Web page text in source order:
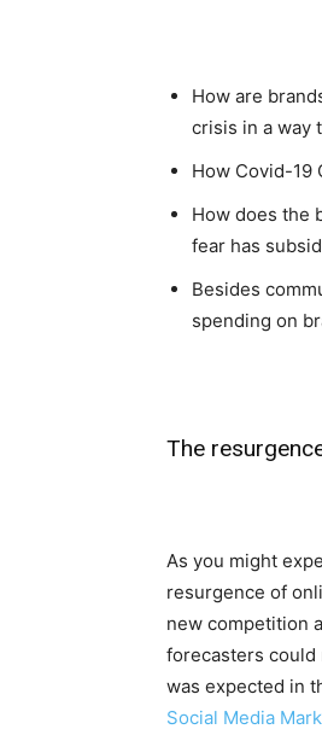
How are
crisis in a way
How Covid-19
How does the
fear has
Besides
spending on
The
As you might
resurgence of
new competition
forecasters could
was expected in
Social Media